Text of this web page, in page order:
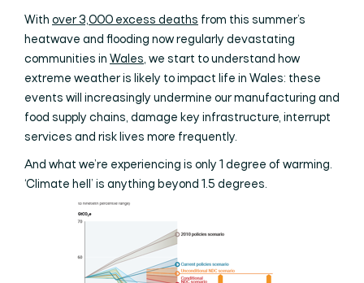
With over 3,000 excess deaths from this summer’s
heatwave and flooding now regularly devastating
communities in Wales, we start to understand how
extreme weather is likely to impact life in Wales: these
events will increasingly undermine our manufacturing and
food supply chains, damage key infrastructure, interrupt
services and risk lives more frequently.
And what we’re experiencing is only 1 degree of warming.
‘Climate hell’ is anything beyond 1.5 degrees.